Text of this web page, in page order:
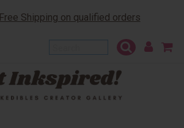
Free Shipping on qualified orders